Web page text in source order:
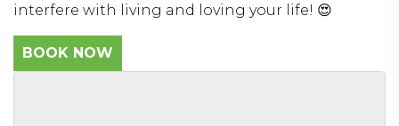
interfere with living and loving your life! 😍
BOOK NOW